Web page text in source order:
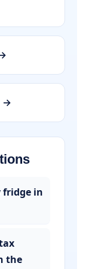
→
fridge in
the